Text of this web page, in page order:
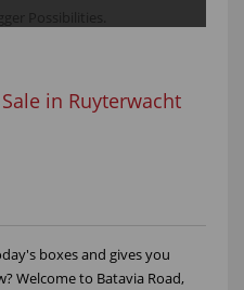
in Ruyterwacht
boxes and gives you
Welcome to Batavia Road,